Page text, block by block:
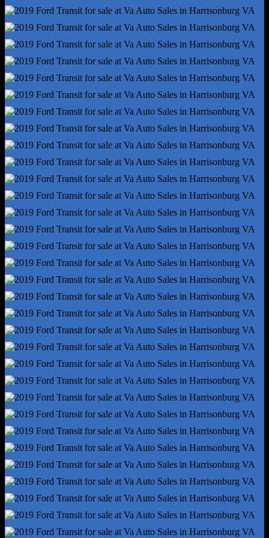
Front Suspension Type - Lower Control Arms
Hill Holder Control
Rear Brake Type - Disc
Rear Shock Type - Gas
Rear Spring Type - Leaf
Abs - 4-Wheel
Axle Ratio - 3.73
Braking Assist
Front Suspension Classification - Independent
Power Brakes
Rear Brake Diameter - 12.1
Rear Suspension Classification - Solid Live Axle
Rear Suspension Type - Multi-Leaf
Roll Stability Control
Stability Control
Traction Control
Alternator - 150 Amps
Battery - Maintenance-Free
Battery Rating - 610 Cca
Warnings And Reminders - Maintenance Due
Antenna Type - Mast
Auxiliary Audio Input - Jack
Clock
Digital Odometer
Radio - Am/Fm
Warnings And Reminders - Low Fuel Level
Headlights - Halogen
Spare Tire Mount Location - Underbody